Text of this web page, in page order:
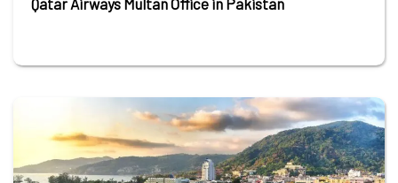
Qatar Airways Multan Office in Pakistan